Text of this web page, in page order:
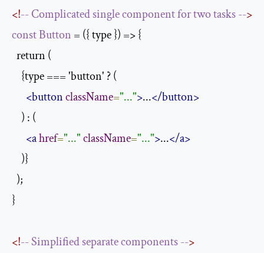
<!-- Complicatedsinglecomponentfortwotasks-->
constButton = ({ type }) => {
  return (
    {type === 'button' ? (
<buttonclassName="...">...</button>
    ) : (
<ahref="..."className="...">...</a>
    )}
  );
}
<!--Simplifiedseparatecomponents-->